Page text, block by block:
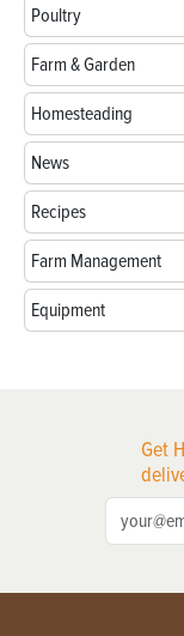
Poultry
Farm & Garden
Homesteading
News
Recipes
Farm Management
Equipment
Get